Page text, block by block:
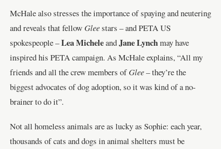
McHale also stresses the importance of spaying and neutering
and reveals that fellow Gleestars – and PETA US
spokespeople –Lea MicheleandJane Lynchmay have
inspired his PETA campaign. As McHale explains, “All my
friends and all the crew members ofGlee– they’re the
biggest advocates of dog adoption, so it was kind of a no-
brainer to do it”.
Not all homeless animals are as lucky as Sophie: each year,
thousands of cats and dogs in animal shelters must be